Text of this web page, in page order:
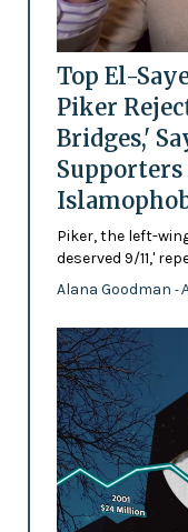
Top El-
Piker
Bridges,'
Piker, the left-
deserved 9/11,'
Alana Goodman -